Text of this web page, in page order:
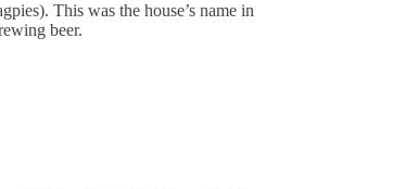
This was the house’s name in
beer.